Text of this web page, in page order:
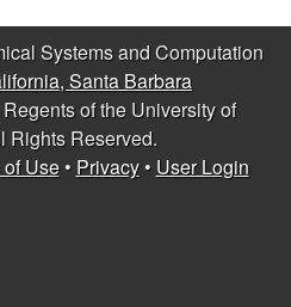
Systems and Computation
Santa Barbara
of the University of
Rights Reserved.
of Use• Privacy• User Login